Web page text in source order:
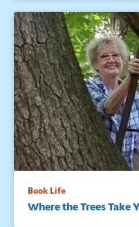
Book Life
Where the Trees Take